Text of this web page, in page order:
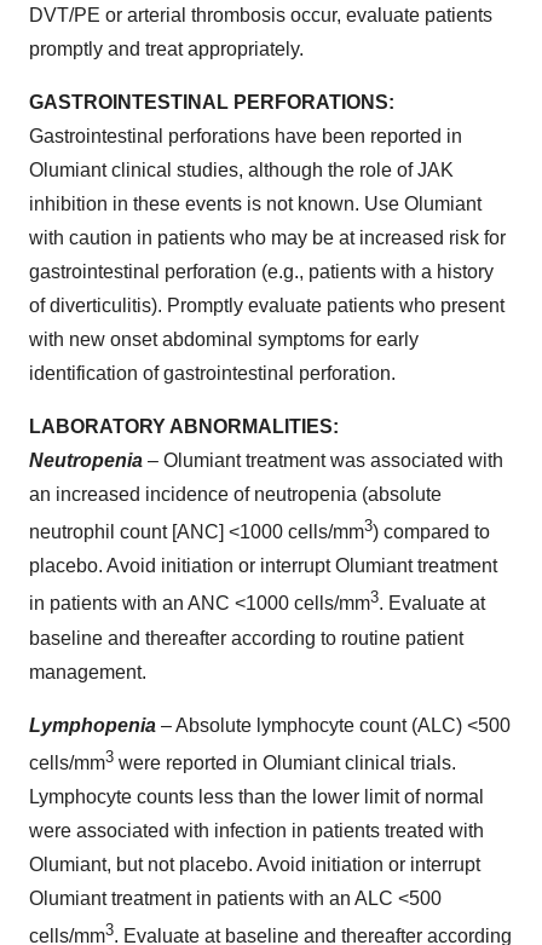
DVT/PE or arterial thrombosis occur, evaluate patients
promptly and treat appropriately.
GASTROINTESTINAL PERFORATIONS:
Gastrointestinal perforations have been reported in
Olumiant clinical studies, although the role of JAK
inhibition in these events is not known. Use Olumiant
with caution in patients who may be at increased risk for
gastrointestinal perforation (e.g., patients with a history
of diverticulitis). Promptly evaluate patients who present
with new onset abdominal symptoms for early
identification of gastrointestinal perforation.
LABORATORY ABNORMALITIES:
Neutropenia – Olumiant treatment was associated with
an increased incidence of neutropenia (absolute
neutrophil count [ANC] <1000 cells/mm3) compared to
placebo. Avoid initiation or interrupt Olumiant treatment
in patients with an ANC <1000 cells/mm3. Evaluate at
baseline and thereafter according to routine patient
management.
Lymphopenia – Absolute lymphocyte count (ALC) <500
cells/mm3 were reported in Olumiant clinical trials.
Lymphocyte counts less than the lower limit of normal
were associated with infection in patients treated with
Olumiant, but not placebo. Avoid initiation or interrupt
Olumiant treatment in patients with an ALC <500
cells/mm3. Evaluate at baseline and thereafter according